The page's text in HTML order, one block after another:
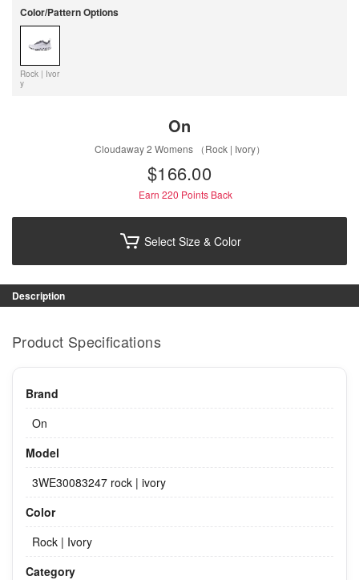
Color/Pattern Options
Rock | Ivor
y
On
Cloudaway 2 Womens （Rock | Ivory）
$‌166.00
Earn 220 Points Back
Select Size & Color
Description
Product Specifications
Brand
On
Model
3WE30083247 rock | ivory
Color
Rock | Ivory
Category